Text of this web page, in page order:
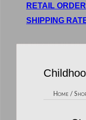
RETAIL
SHIPPING
Home /